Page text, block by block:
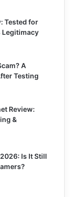
Tested for
Legitimacy
A
Testing
Review:
&
Is It Still